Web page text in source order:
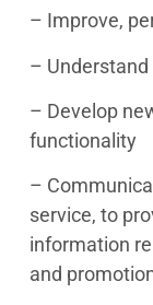
– Improve,
– Understand
– Develop
functionality
–
service, to
information
and